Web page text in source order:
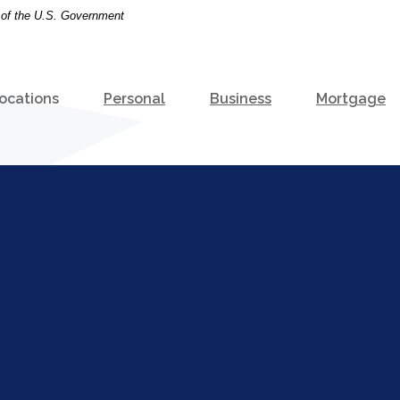
the U.S. Government
Personal Business Mortgage